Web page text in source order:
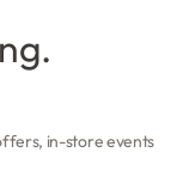
in-store events